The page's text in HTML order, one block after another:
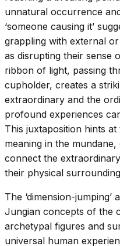
unnatural occurrence
‘someone causing it’
grappling with external
as disrupting their sense
ribbon of light, passing
cupholder, creates a
extraordinary and the
profound experiences
This juxtaposition hints at
meaning in the
connect the
their physical
The ‘dimension-
Jungian concepts of the
archetypal figures and
universal human